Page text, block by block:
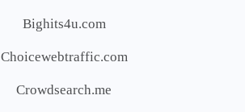
Bighits4u.com
Choicewebtraffic.com
Crowdsearch.me